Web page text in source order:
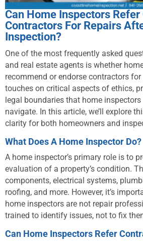
Can Home Inspectors Refer
Contractors For Repairs
Inspection?
One of the most frequently asked
and real estate agents is whether
recommend or endorse contractors
touches on critical aspects of ethics,
legal boundaries that home
navigate. In this article, we’ll explore
clarity for both homeowners and
What Does A Home Inspector Do?
A home inspector’s primary role is to
evaluation of a property’s condition.
components, electrical systems,
roofing, and more. However, it’s
home inspectors are not repair
trained to identify issues, not to fix
Can Home Inspectors Refer